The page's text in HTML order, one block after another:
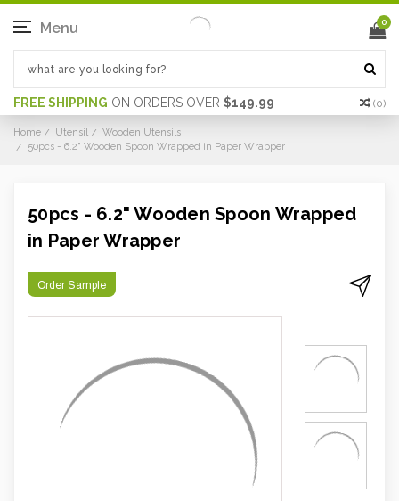
FREE SHIPPING ON ORDERS OVER $149.99 (0)
Menu 0
Home Utensil
Wooden Utensils
50pcs - 6.2" Wooden Spoon Wrapped in Paper Wrapper
50pcs - 6.2" Wooden Spoon Wrapped
in Paper Wrapper
Order Sample